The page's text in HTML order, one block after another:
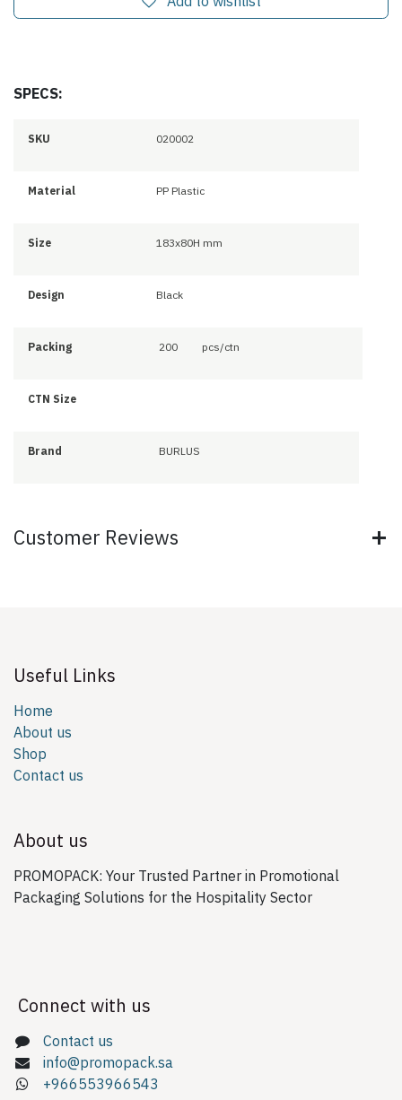
SPECS:
SKU 020002
Material PP Plastic
Size 183x80H mm
Design Black
Packing 200 pcs/ctn
CTN Size
Brand BURLUS
Customer Reviews
Useful Links
Home
About us
Shop
Contact us
About us
PROMOPACK: Your Trusted Partner in Promotional
Packaging Solutions for the Hospitality Sector
Connect with us
Contact us
info@promopack.sa
+966553966543